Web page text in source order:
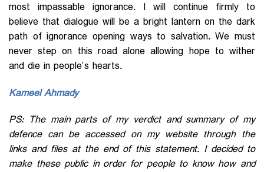
most impassable ignorance. I will continue firmly to
believe that dialogue will be a bright lantern on the dark
path of ignorance opening ways to salvation. We must
never step on this road alone allowing hope to wither
and die in people’s hearts.
Kameel Ahmady
PS: The main parts of my verdict and summary of my
defence can be accessed on my website through the
links and filesat the end of this statement. I decided to
make these public in order for people to know how and